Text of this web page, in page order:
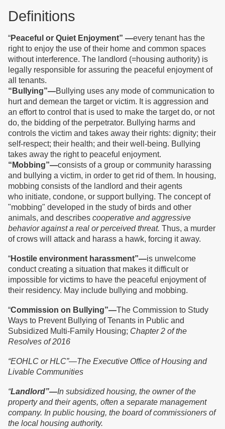
Definitions
“Peaceful or Quiet Enjoyment” —every tenant has the
right to enjoy the use of their home and common spaces
without interference. The landlord (=housing authority) is
legally responsible for assuring the peaceful enjoyment of
all tenants.
“Bullying”—Bullying uses any mode of communication to
hurt and demean the target or victim. It is aggression and
an effort to control that is used to make the target do, or not
do, the bidding of the perpetrator. Bullying harms and
controls the victim and takes away their rights: dignity; their
self-respect; their health; and their well-being. Bullying
takes away the right to peaceful enjoyment.
“Mobbing”—consists of a group or community harassing
and bullying a victim, in order to get rid of them. In housing,
mobbing consists of the landlord and their agents
who initiate, condone, or support bullying. The concept of
"mobbing" developed in the study of birds and other
animals, and describes cooperative and aggressive
behavior against a real or perceived threat. Thus, a murder
of crows will attack and harass a hawk, forcing it away.
“Hostile environment harassment”—is unwelcome
conduct creating a situation that makes it difficult or
impossible for victims to have the peaceful enjoyment of
their residency. May include bullying and mobbing.
“Commission on Bullying”—The Commission to Study
Ways to Prevent Bullying of Tenants in Public and
Subsidized Multi-Family Housing; Chapter 2 of the
Resolves of 2016
“EOHLC or HLC”—The Executive Office of Housing and
Livable Communities
“Landlord”—In subsidized housing, the owner of the
property and their agents, often a separate management
company. In public housing, the board of commissioners of
the local housing authority.